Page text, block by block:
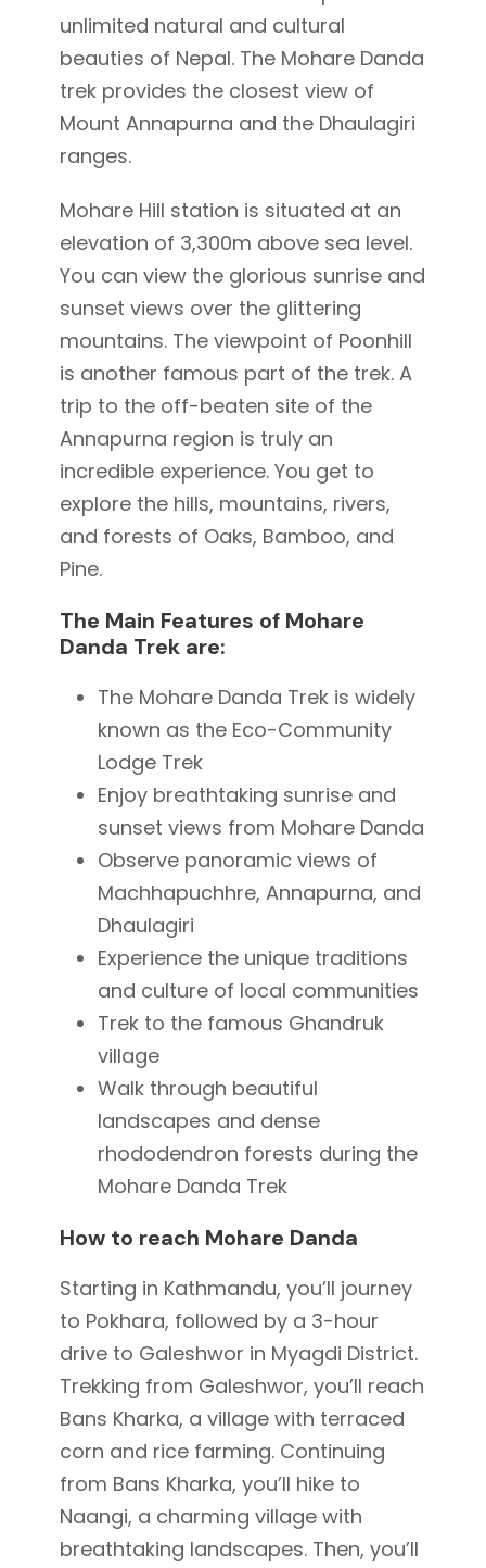
unlimited natural and cultural
beauties of Nepal. The Mohare Danda
trek provides the closest view of
Mount Annapurna and the Dhaulagiri
ranges.
Mohare Hill station is situated at an
elevation of 3,300m above sea level.
You can view the glorious sunrise and
sunset views over the glittering
mountains. The viewpoint of Poonhill
is another famous part of the trek. A
trip to the off-beaten site of the
Annapurna region is truly an
incredible experience. You get to
explore the hills, mountains, rivers,
and forests of Oaks, Bamboo, and
Pine.
The Main Features of Mohare
Danda Trek are:
The Mohare Danda Trek is widely
known as the Eco-Community
Lodge Trek
Enjoy breathtaking sunrise and
sunset views from Mohare Danda
Observe panoramic views of
Machhapuchhre, Annapurna, and
Dhaulagiri
Experience the unique traditions
and culture of local communities
Trek to the famous Ghandruk
village
Walk through beautiful
landscapes and dense
rhododendron forests during the
Mohare Danda Trek
How to reach Mohare Danda
Starting in Kathmandu, you’ll journey
to Pokhara, followed by a 3-hour
drive to Galeshwor in Myagdi District.
Trekking from Galeshwor, you’ll reach
Bans Kharka, a village with terraced
corn and rice farming. Continuing
from Bans Kharka, you’ll hike to
Naangi, a charming village with
breathtaking landscapes. Then, you’ll